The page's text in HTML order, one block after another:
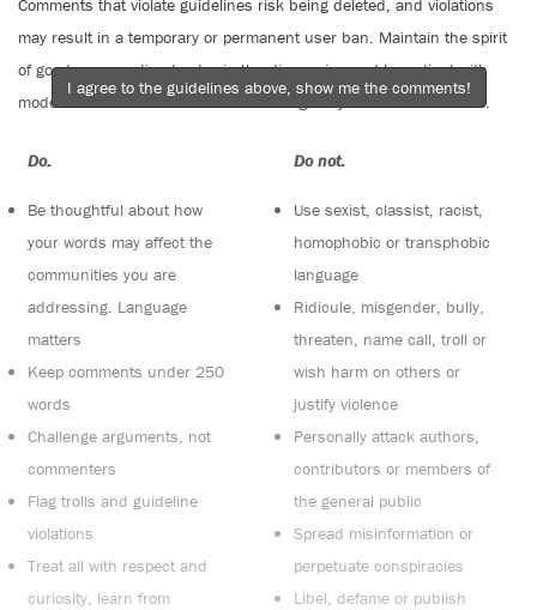
Comments that violate guidelines risk being deleted, and violations
may result in a temporary or permanent user ban. Maintain the spirit
of good conversation to stay in the discussion and be patient with
moderators. Comments are reviewed regularly but not in real time.
Do:
Be thoughtful about how
your words may affect the
communities you are
addressing. Language
matters
Keep comments under 250
words
Challenge arguments, not
commenters
Flag trolls and guideline
violations
Treat all with respect and
curiosity, learn from
Do not:
Use sexist, classist, racist,
homophobic or transphobic
language
Ridicule, misgender, bully,
threaten, name call, troll or
wish harm on others or
justify violence
Personally attack authors,
contributors or members of
the general public
Spread misinformation or
perpetuate conspiracies
Libel, defame or publish
I agree to the guidelines above, show me the comments!